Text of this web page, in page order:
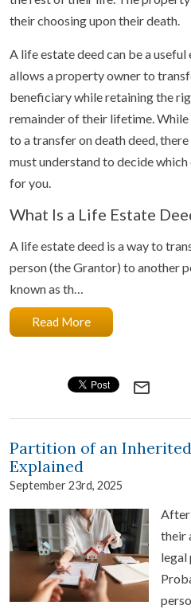
their choosing upon their death.
A life estate deed can be a
allows a property owner to
beneficiary while retaining the
remainder of their lifetime.
to a transfer on death deed,
must understand to decide
for you.
What Is a Life Estate
A life estate deed is a way to
person (the Grantor) to another
known as th…
Read More
mail_outline
Partition of an
Explained
September 23rd, 2025
After
their
legal